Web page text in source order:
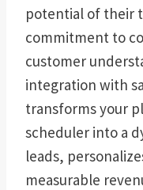
potential of their
commitment to
customer
integration with
transforms your
scheduler into a
leads,
measurable